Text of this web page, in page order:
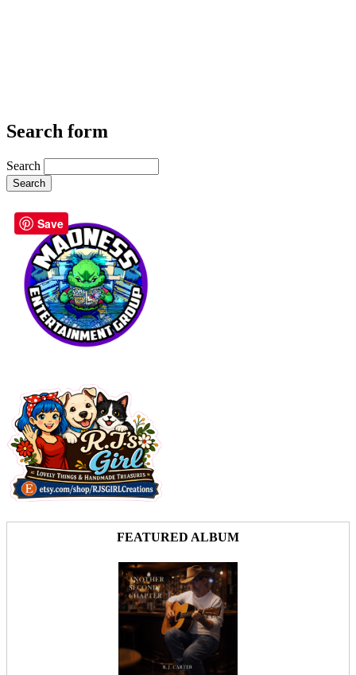
Search form
Search
FEATURED ALBUM
Save